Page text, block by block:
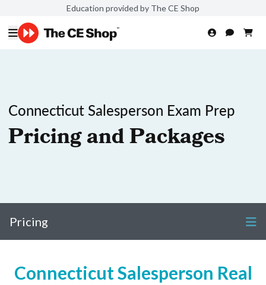
Education provided by The CE Shop
Connecticut Salesperson Exam Prep
Pricing and Packages
Pricing
Connecticut Salesperson Real